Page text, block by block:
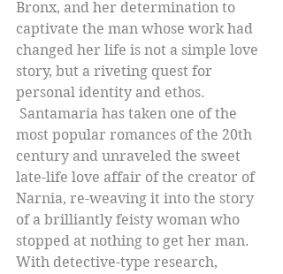
Bronx, and her determination to
captivate the man whose work had
changed her life is not a simple love
story, but a riveting quest for
personal identity and ethos.
most popular romances of the 20th
century and unraveled the sweet
late-life love affair of the creator of
Narnia, re-weaving it into the story
of a brilliantly feisty woman who
stopped at nothing to get her man.
With detective-type research,